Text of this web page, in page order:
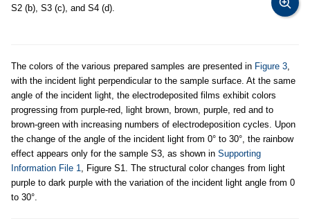
S2 (b), S3 (c), and S4 (d).
The colors of the various prepared samples are presented in Figure 3
with the incident light perpendicular to the sample surface. At the same
angle of the incident light, the electrodeposited films exhibit colors
progressing from purple-red, light brown, brown, purple, red and to
brown-green with increasing numbers of electrodeposition cycles. Upon
the change of the angle of the incident light from 0° to 30°, the rainbow
effect appears only for the sample S3, as shown in Supporting
Information File 1
, Figure S1. The structural color changes from light
purple to dark purple with the variation of the incident light angle from 0
to 30°.